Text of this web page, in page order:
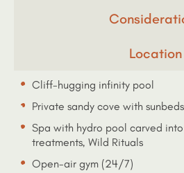
Location
Cliff-hugging infinity pool
Private sandy cove with
Spa with hydro pool carved
treatments, Wild Rituals
Open-air gym (24/7)